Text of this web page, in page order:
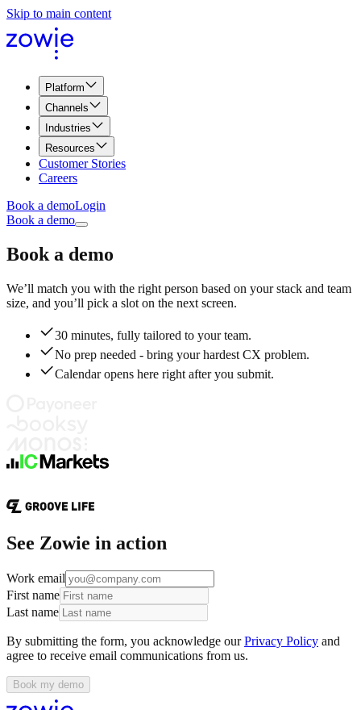
Skip to main content
Platform
Channels
Industries
Resources
Customer Stories
Careers
Book a demoLogin
Book a demo
Book a demo
We’ll match you with the right person based on your stack and team
size, and you’ll pick a slot on the next screen.
30 minutes, fully tailored to your team.
No prep needed - bring your hardest CX problem.
Calendar opens here right after you submit.
See Zowie in action
Work email
First name
Last name
By submitting the form, you acknowledge our Privacy Policy and
agree to receive email communications from us.
Book my demo